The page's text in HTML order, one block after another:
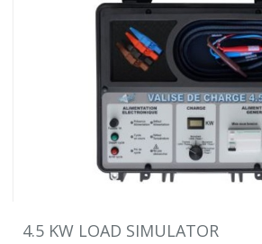
4.5 KW LOAD SIMULATOR